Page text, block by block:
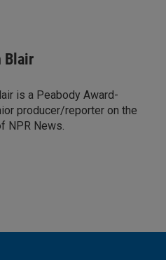
Blair
is a Peabody Award-
producer/reporter on the
NPR News.